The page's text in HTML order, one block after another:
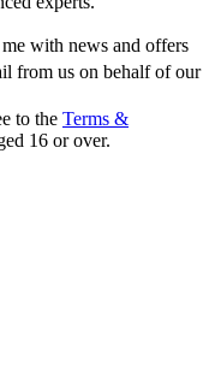
with news and offers
from us on behalf of our
to the Terms &
16 or over.